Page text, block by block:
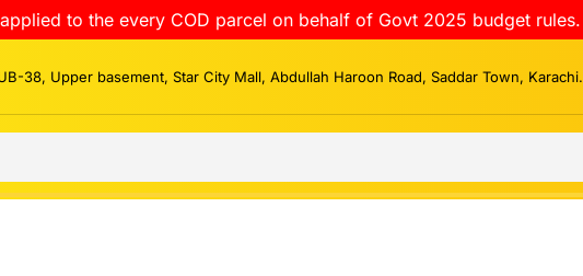
to the every COD parcel on behalf of Govt 2025 budget rules.
38, Upper basement, Star City Mall, Abdullah Haroon Road, Saddar Town, Karachi.